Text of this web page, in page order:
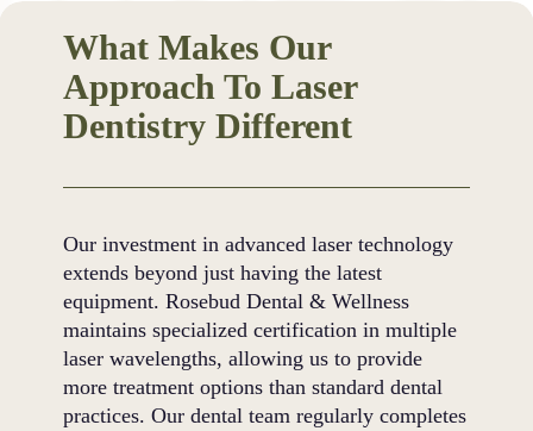
What Makes Our
Approach To Laser
Dentistry Different
Our investment in advanced laser technology
extends beyond just having the latest
equipment. Rosebud Dental & Wellness
maintains specialized certification in multiple
laser wavelengths, allowing us to provide
more treatment options than standard dental
practices. Our dental team regularly completes